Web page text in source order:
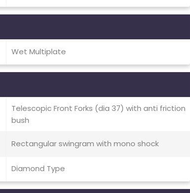
Wet Multiplate
Telescopic Front Forks (dia 37) with anti friction
bush
Rectangular swingram with mono shock
Diamond Type